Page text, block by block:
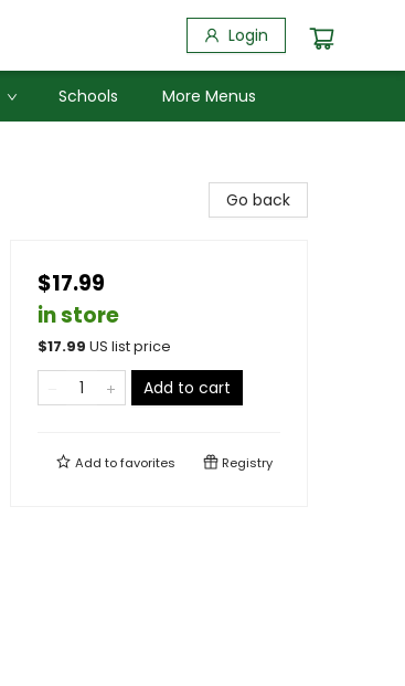
Login
Schools More Menus
Go back
$17.99
in store
$17.99 US list price
Add to cart
Add tofavorites Registry